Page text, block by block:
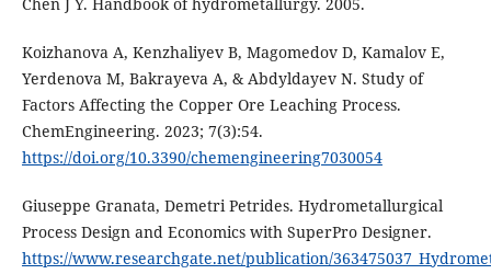
Chen J Y. Handbook of hydrometallurgy. 2005.
Koizhanova A, Kenzhaliyev B, Magomedov D, Kamalov E,
Yerdenova M, Bakrayeva A, & Abdyldayev N. Study of
Factors Affecting the Copper Ore Leaching Process.
ChemEngineering. 2023; 7(3):54.
https://doi.org/10.3390/chemengineering7030054
Giuseppe Granata, Demetri Petrides. Hydrometallurgical
Process Design and Economics with SuperPro Designer.
https://www.researchgate.net/publication/